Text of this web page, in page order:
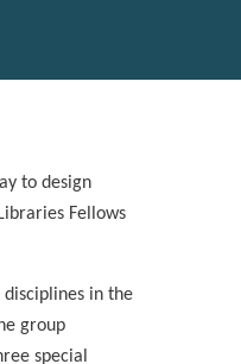
to design
Fellows
in the
group
special